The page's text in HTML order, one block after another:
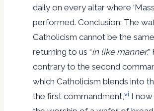
daily on every altar where
performed. Conclusion: The
Catholicism cannot be the
returning to us “in like manner
contrary to the second
which Catholicism blends into
the first commandment,vi I